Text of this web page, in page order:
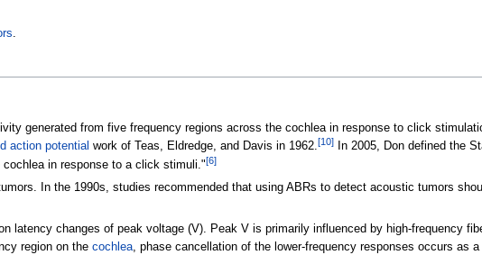
generated from five frequency regions across the cochlea in response to click
action potential work of Teas, Eldredge, and Davis in 1962.[10]In 2005, Don defined the
in response to a click stimuli."[6]
In the 1990s, studies recommended that using ABRs to detect acoustic tumors
latency changes of peak voltage (V). Peak V is primarily influenced by high-frequency
region on the cochlea, phase cancellation of the lower-frequency responses occurs as